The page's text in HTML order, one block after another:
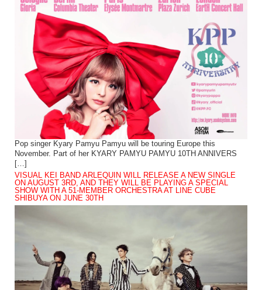
Pop singer Kyary Pamyu Pamyu will be touring Europe this
November. Part of her KYARY PAMYU PAMYU 10TH ANNIVERS
[…]
VISUAL KEI BAND ARLEQUIN WILL RELEASE A NEW SINGLE
ON AUGUST 3RD, AND THEY WILL BE PLAYING A SPECIAL
SHOW WITH A 51-MEMBER ORCHESTRA AT LINE CUBE
SHIBUYA ON JUNE 30TH